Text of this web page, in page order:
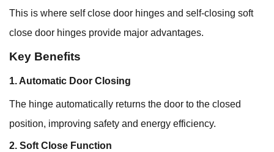
This is where self close door hinges and self-closing soft
close door hinges provide major advantages.
Key Benefits
1. Automatic Door Closing
The hinge automatically returns the door to the closed
position, improving safety and energy efficiency.
2. Soft Close Function